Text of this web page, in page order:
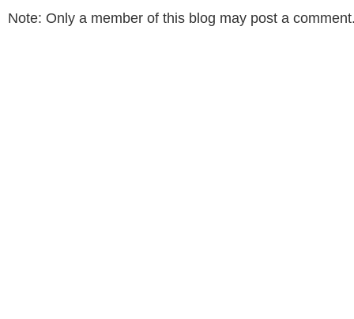
Note: Only a member of this blog may post a